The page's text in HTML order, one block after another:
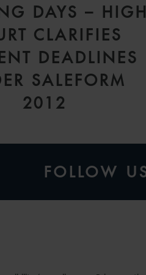
DAYS – HIGH
CLARIFIES
DEADLINES
SALEFORM
2012
FOLLOW